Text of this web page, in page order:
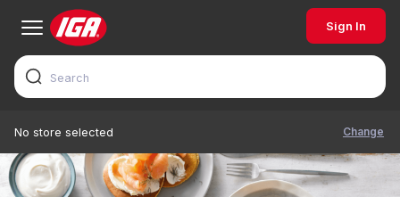
Sign In
No store selected Change